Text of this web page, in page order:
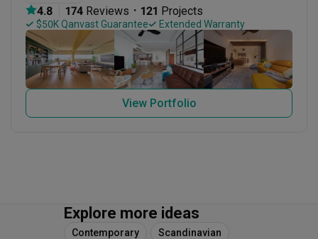
4.8 174 Reviews ・ 121 Projects
$50K Qanvast Guarantee Extended Warranty
View Portfolio
Explore more ideas
Contemporary Scandinavian